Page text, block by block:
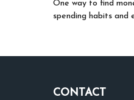
One way to find
spending habits and
CONTACT